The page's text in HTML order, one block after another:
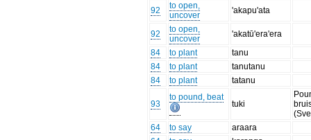
92
to open,
uncover
'akapu'ata
92
to open,
uncover
'akatū'era'era
84
to plant
tanu
84
to plant
tanutanu
84
to plant tatanu
93
to pound, beat
tuki
64
to say
araara